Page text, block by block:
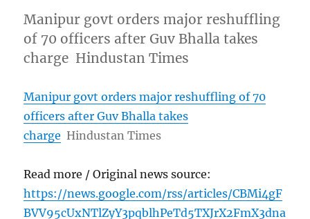
Manipur govt orders major reshuffling
of 70 officers after Guv Bhalla takes
charge Hindustan Times
Manipur govt orders major reshuffling of 70
officers after Guv Bhalla takes
charge Hindustan Times
Read more / Original news source:
https://news.google.com/rss/articles/CBMi4gF
BVV95cUxNTlZyY3pqblhPeTd5TXJrX2FmX3dna